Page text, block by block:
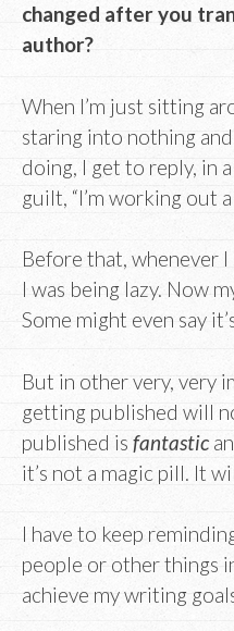
changed after you
author?
When I’m just sitting
staring into nothing and
doing, I get to reply, in
guilt, “I’m working out
Before that, whenever
I was being lazy. Now
Some might even say
But in other very, very
getting published will
published is fantastic
it’s not a magic pill. It
I have to keep
people or other things
achieve my writing